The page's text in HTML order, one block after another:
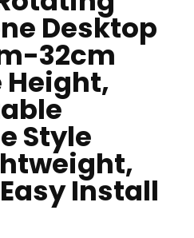
Desktop
32cm
Style
Install